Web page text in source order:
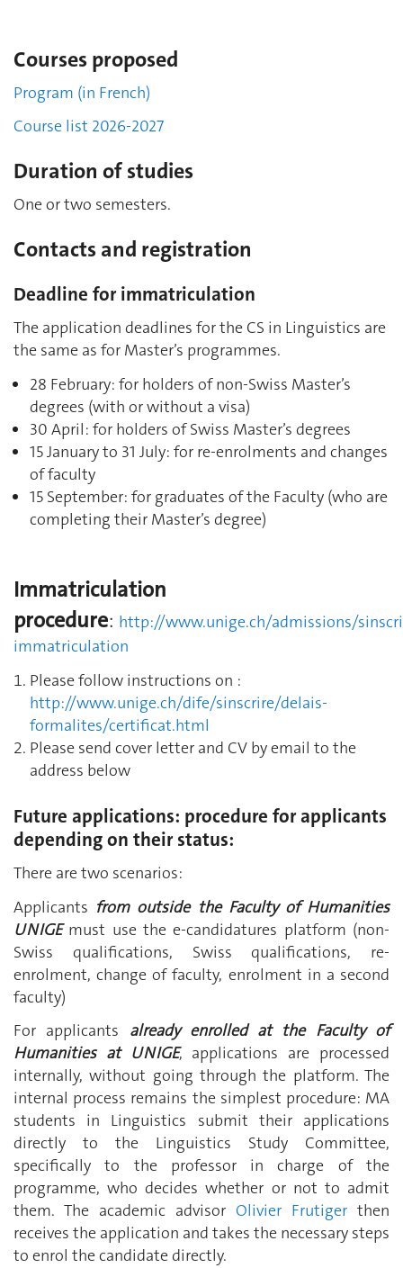
Courses proposed
Program (in French)
Course list 2026-2027
Duration of studies
One or two semesters.
Contacts and registration
Deadline for immatriculation
The application deadlines for the CS in Linguistics are
the same as for Master’s programmes.
28 February: for holders of non-Swiss Master’s
degrees (with or without a visa)
30 April: for holders of Swiss Master’s degrees
15 January to 31 July: for re-enrolments and changes
of faculty
15 September: for graduates of the Faculty (who are
completing their Master’s degree)
Immatriculation
procedure: http://www.unige.ch/admissions/
immatriculation
Please follow instructions on :
http://www.unige.ch/dife/sinscrire/delais-
formalites/certificat.html
Please send cover letter and CV by email to the
address below
Future applications: procedure for applicants
depending on their status:
There are two scenarios:
Applicants from outside the Faculty of Humanities
UNIGE must use the e-candidatures platform (non-
Swiss qualifications, Swiss qualifications, re-
enrolment, change of faculty, enrolment in a second
faculty)
For applicants already enrolled at the Faculty of
Humanities at UNIGE, applications are processed
internally, without going through the platform. The
internal process remains the simplest procedure: MA
students in Linguistics submit their applications
directly to the Linguistics Study Committee,
specifically to the professor in charge of the
programme, who decides whether or not to admit
them. The academic advisor Olivier Frutiger then
receives the application and takes the necessary steps
to enrol the candidate directly.